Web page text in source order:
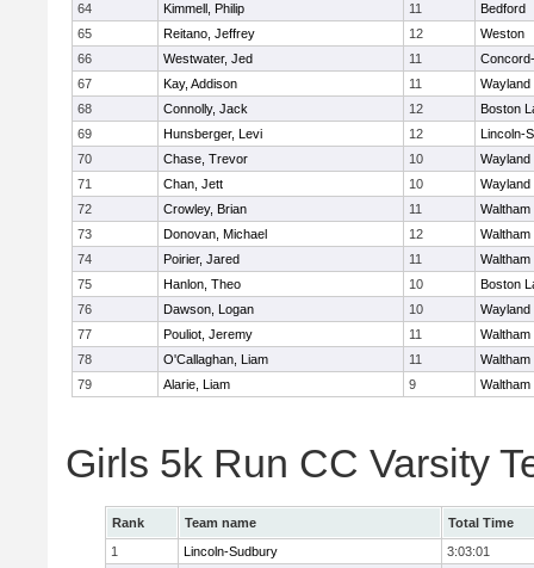
64 Kimmell, Philip 11
Bedford
65
Reitano, Jeffrey 12
Weston
66
Westwater, Jed 11
67
Kay, Addison 11
Wayland
68
Connolly, Jack 12
Boston
69
Hunsberger, Levi 12
Lincoln-
70
Chase, Trevor 10
Wayland
71
Chan, Jett 10
Wayland
72
Crowley, Brian 11
Waltham
73
Donovan, Michael 12
Waltham
74
Poirier, Jared 11
Waltham
75
Hanlon, Theo 10
Boston
76
Dawson, Logan 10
Wayland
77
Pouliot, Jeremy 11
Waltham
78
O'Callaghan, Liam 11
Waltham
79
Alarie, Liam 9 Waltham
Girls 5k Run CC Varsity
Rank Team name
Total Time
1
Lincoln-Sudbury
3:03:01